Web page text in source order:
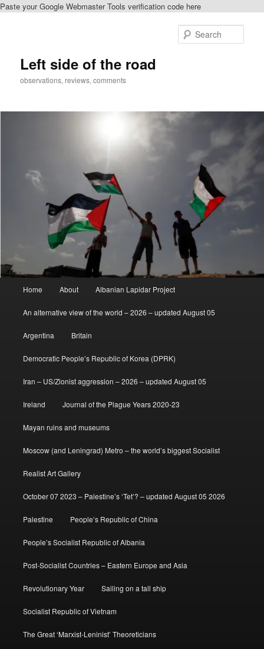
Paste your Google Webmaster Tools verification code here
Left side of the road
observations, reviews, comments
Home About Albanian Lapidar Project
An alternative view of the world – 2026 – updated August 05
Argentina Britain
Democratic People’s Republic of Korea (DPRK)
Iran – US/Zionist aggression – 2026 – updated August 05
Ireland Journal of the Plague Years 2020-23
Mayan ruins and museums
Moscow (and Leningrad) Metro – the world’s biggest Socialist
Realist Art Gallery
October 07 2023 – Palestine’s ‘Tet’? – updated August 05 2026
Palestine People’s Republic of China
People’s Socialist Republic of Albania
Post-Socialist Countries – Eastern Europe and Asia
Revolutionary Year Sailing on a tall ship
Socialist Republic of Vietnam
The Great ‘Marxist-Leninist’ Theoreticians